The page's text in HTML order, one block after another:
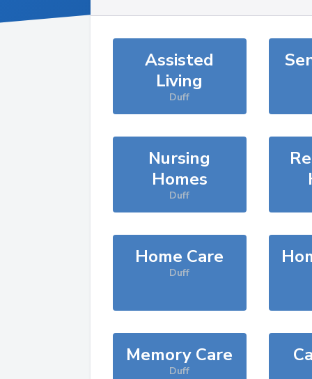
Assisted
Living
Duff
Nursing
Homes
Duff
Home Care
Duff
Memory Care
Duff